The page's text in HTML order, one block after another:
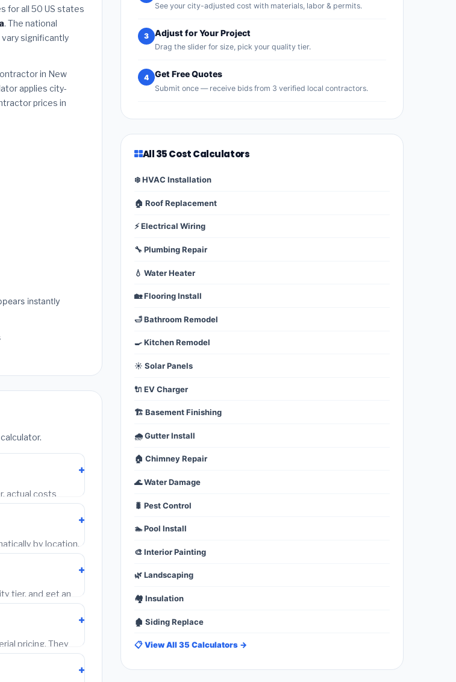
for all 50 US states
. The national
significantly
in New
applies city-
prices in
instantly
actual costs
free calculator
Statistics wage
by location.
one in
every estimate.
tier, and get an
at no charge.
pricing. They
written quotes
See your city-adjusted cost with materials, labor & permits.
3 Adjust for Your Project
Drag the slider for size, pick your quality tier.
4 Get Free Quotes
Submit once — receive bids from 3 verified local contractors.
All 35 Cost Calculators
❄️ HVAC Installation
🏠 Roof Replacement
⚡ Electrical Wiring
🔧 Plumbing Repair
💧 Water Heater
🏡 Flooring Install
🛁 Bathroom Remodel
🍳 Kitchen Remodel
☀️ Solar Panels
🔌 EV Charger
🏗️ Basement Finishing
🌧️ Gutter Install
🏠 Chimney Repair
🌊 Water Damage
🐛 Pest Control
🏊 Pool Install
🎨 Interior Painting
🌿 Landscaping
🏘️ Insulation
🏚️ Siding Replace
📋 View All 35 Calculators →